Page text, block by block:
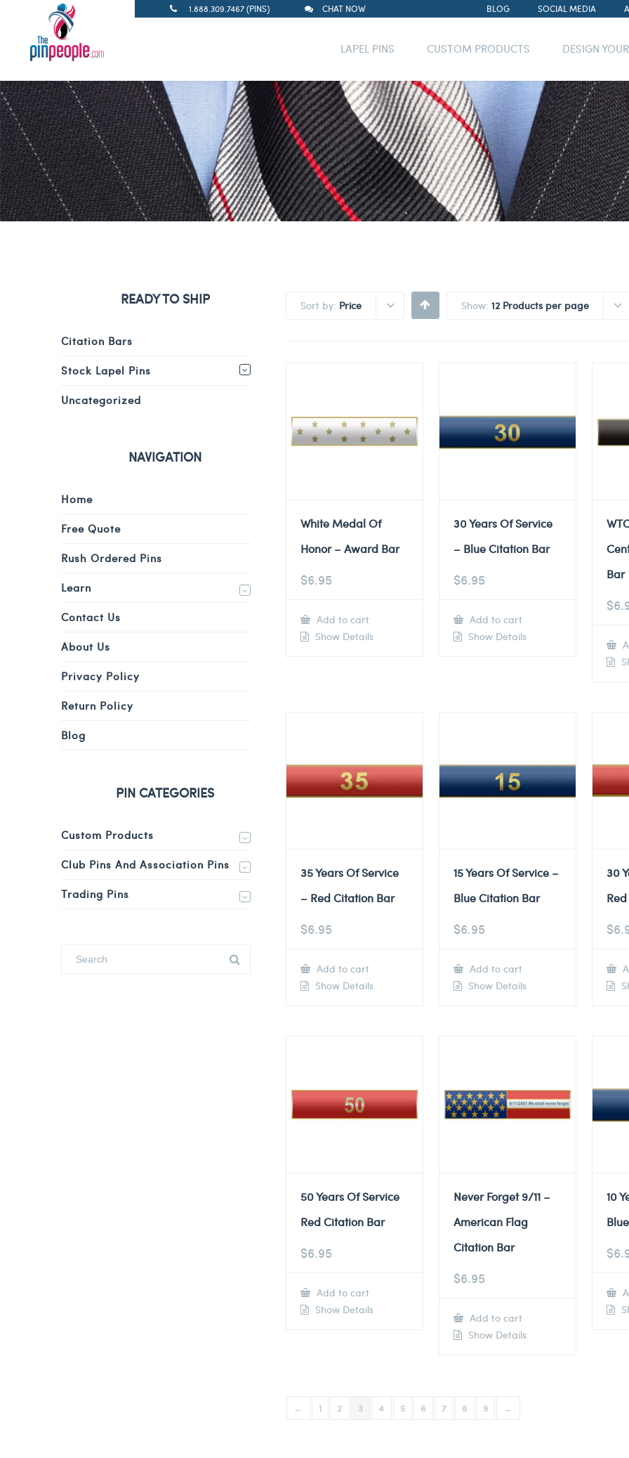
1.888.309.7467 (PINS) CHAT NOW BLOG SOCIAL MEDIA
LAPEL PINS CUSTOM PRODUCTS DESIGN
Sort by: Price Show: 12 Products per page
White Medal Of
Honor – Award Bar
$6.95
Add to cart
Show Details
30 Years Of Service
– Blue Citation Bar
$6.95
Add to cart
Show Details
Bar
$
35 Years Of Service
– Red Citation Bar
$6.95
Add to cart
Show Details
15 Years Of Service –
Blue Citation Bar
$6.95
Add to cart
Show Details
30
$
50 Years Of Service
Red Citation Bar
$6.95
Add to cart
Show Details
Never Forget 9/11 –
American Flag
Citation Bar
$6.95
Add to cart
Show Details
10
$
← 1 2 3 4 5 6 7 8 9 →
READY TO SHIP
Citation Bars
Stock Lapel Pins
Uncategorized
NAVIGATION
Home
Free Quote
Rush Ordered Pins
Learn
Contact Us
About Us
Privacy Policy
Return Policy
Blog
PIN CATEGORIES
Custom Products
Club Pins And Association Pins
Trading Pins